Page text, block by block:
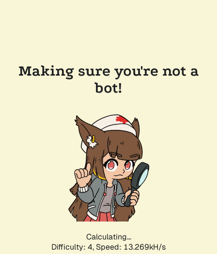
Making sure you're not a
bot!
Calculating...
Difficulty: 4, Speed: 15.660kH/s